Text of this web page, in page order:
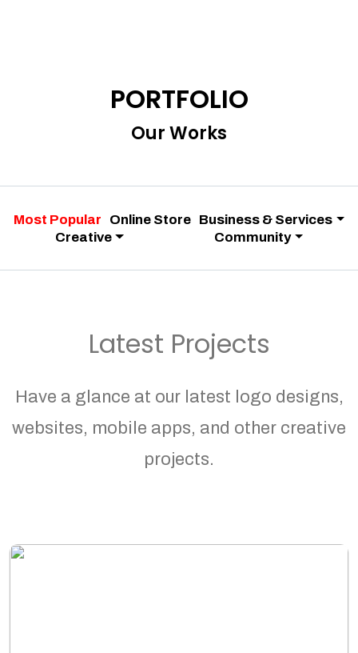
PORTFOLIO
Our Works
Most Popular Online Store Business & Services
Creative
Community
Latest Projects
Have a glance at our latest logo designs,
websites, mobile apps, and other creative
projects.